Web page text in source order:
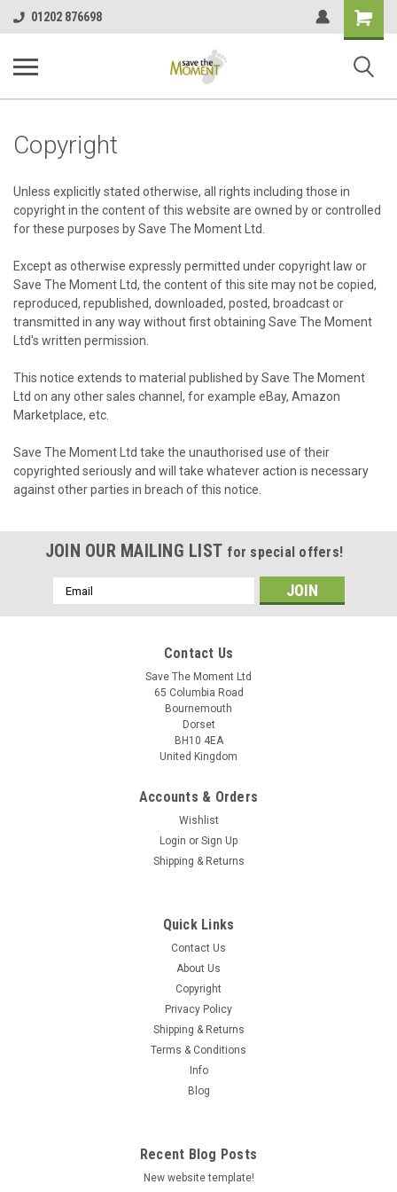
01202 876698
Shopping
Cart
Copyright
Unless explicitly stated otherwise, all rights including those in
copyright in the content of this website are owned by or controlled
for these purposes by Save The Moment Ltd.
Except as otherwise expressly permitted under copyright law or
Save The Moment Ltd, the content of this site may not be copied,
reproduced, republished, downloaded, posted, broadcast or
transmitted in any way without first obtaining Save The Moment
Ltd's written permission.
This notice extends to material published by Save The Moment
Ltd on any other sales channel, for example eBay, Amazon
Marketplace, etc.
Save The Moment Ltd take the unauthorised use of their
copyrighted seriously and will take whatever action is necessary
against other parties in breach of this notice.
JOIN OUR MAILING LIST for special offers!
Email
Address
Contact Us
Save The Moment Ltd
65 Columbia Road
Bournemouth
Dorset
BH10 4EA
United Kingdom
Accounts & Orders
Wishlist
Login or Sign Up
Shipping & Returns
Quick Links
Contact Us
About Us
Copyright
Privacy Policy
Shipping & Returns
Terms & Conditions
Info
Blog
Recent Blog Posts
New website template!